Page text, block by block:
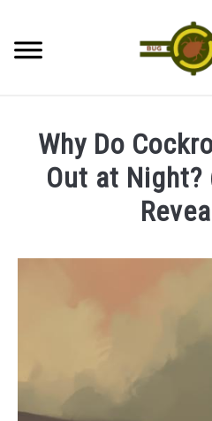
content
LADYBUGS
Why Do
Out at Night?